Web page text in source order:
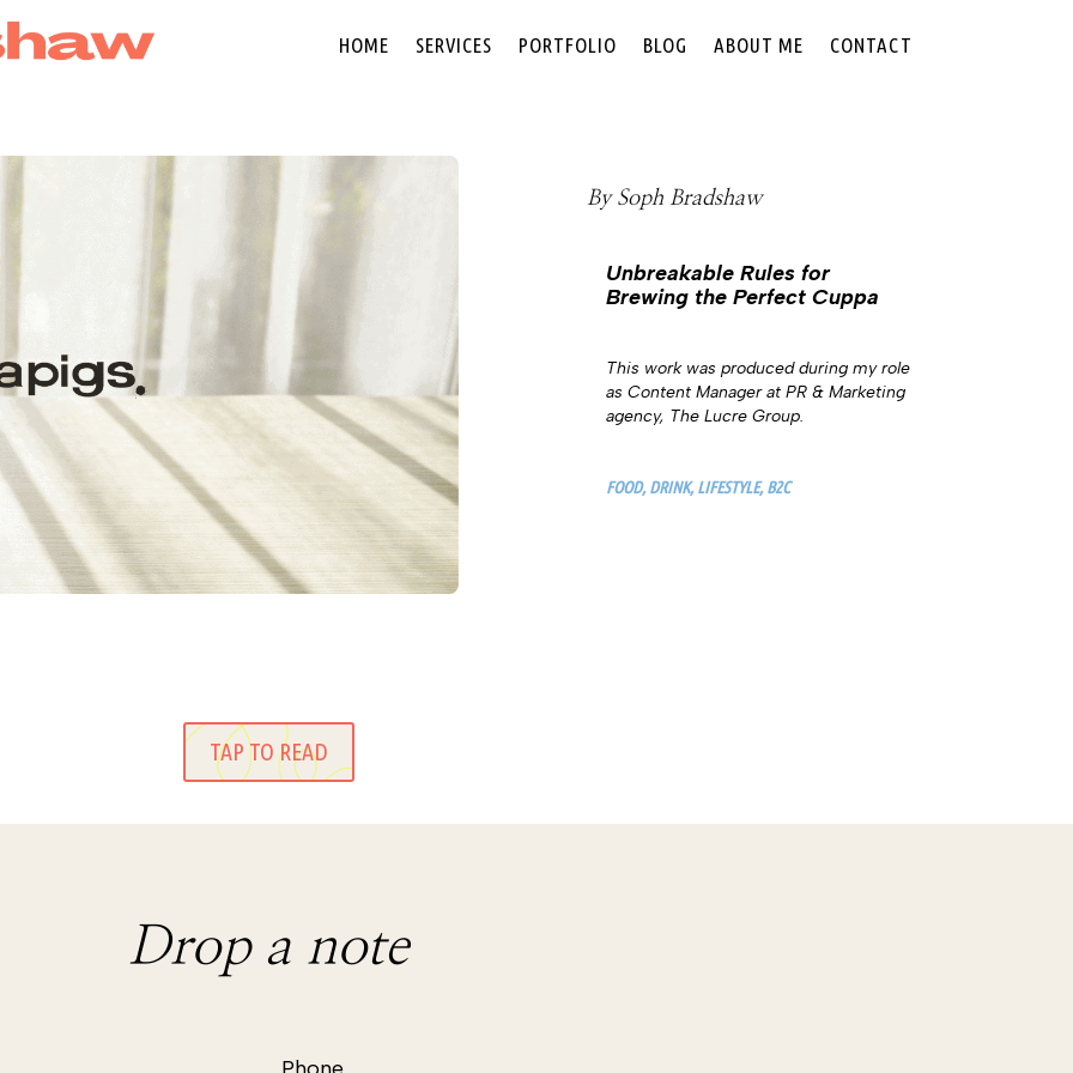
HOME SERVICES PORTFOLIO BLOG ABOUT ME CONTACT
By Soph Bradshaw
Unbreakable Rules for
Brewing the Perfect Cuppa
This work was produced during my role
as Content Manager at PR & Marketing
agency, The Lucre Group.
FOOD, DRINK, LIFESTYLE, B2C
TAP TO READ
Drop a note